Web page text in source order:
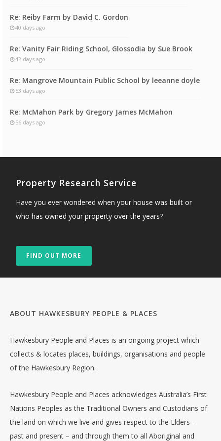
Re: Reiby Farm by David C. Gordon
40 days ago
Re: Vanity Fair Riding School, Glossodia by Sue Brook
42 days ago
Re: Mangrove Mountain Public School by leeanne doyle
53 days ago
Re: McMahon Park by Gregory James McMahon
56 days ago
Property Research Service
Have you ever wondered when your house was built or
who has owned your property over the years?
FIND OUT MORE
ABOUT HAWKESBURY PEOPLE & PLACES
Hawkesbury People and Places is an ongoing project which
collects & locates places, buildings, organisations and people
of the Hawkesbury Region.
Hawkesbury People and Places acknowledges Australia’s First
Nations Peoples as the Traditional Owners and Custodians of
the land on which we live and gives respect to the Elders –
past and present – and through them to all Aboriginal and